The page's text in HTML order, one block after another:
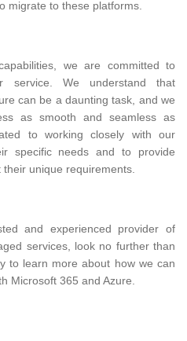
migrate to these platforms.
we are committed to
service. We understand that
can be a daunting task, and we
as smooth and seamless as
to working closely with our
specific needs and to provide
unique requirements.
and experienced provider of
services, look no further than
to learn more about how we can
Microsoft 365 and Azure.